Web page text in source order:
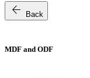
arrow_back Back
MDF and ODF